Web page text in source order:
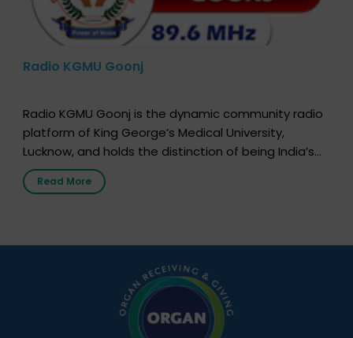
Radio KGMU Goonj
Radio KGMU Goonj is the dynamic community radio
platform of King George’s Medical University,
Lucknow, and holds the distinction of being India’s
first radio station launched by a medical institution.
It broadcasts daily from 7:00 AM to 10:00 PM.
simple, accessible language—covering disease […]
Read More